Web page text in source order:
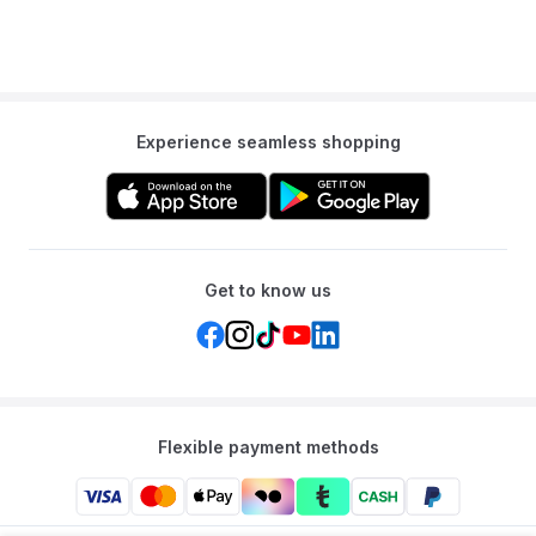
Experience seamless shopping
Get to know us
Flexible payment methods